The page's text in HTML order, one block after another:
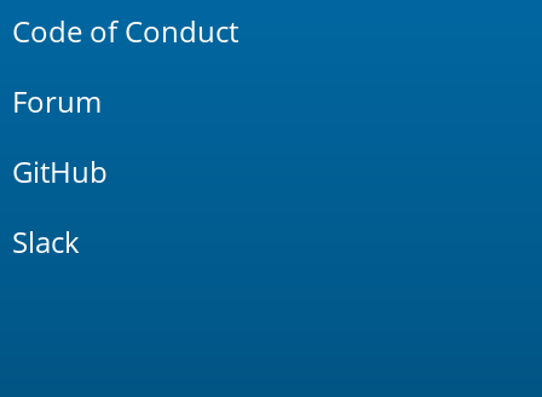
Code of Conduct
Forum
GitHub
Slack